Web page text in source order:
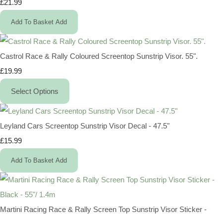
£21.99
Add To Basket Add
Castrol Race & Rally Coloured Screentop Sunstrip Visor. 55".
£19.99
Select Options
Leyland Cars Screentop Sunstrip Visor Decal - 47.5"
£15.99
Add To Basket Add
Martini Racing Race & Rally Screen Top Sunstrip Visor Sticker -